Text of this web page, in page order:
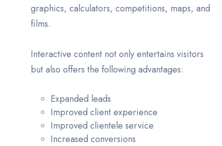
graphics, calculators, competitions, maps, and
films.
Interactive content not only entertains visitors
but also offers the following advantages:
Expanded leads
Improved client experience
Improved clientele service
Increased conversions